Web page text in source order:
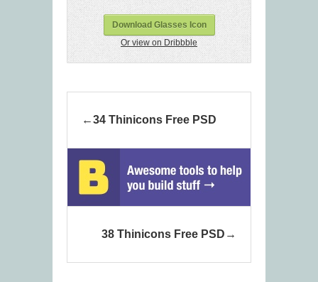
Download Glasses Icon
Or view on Dribbble
34 Thinicons Free PSD
38 Thinicons Free PSD